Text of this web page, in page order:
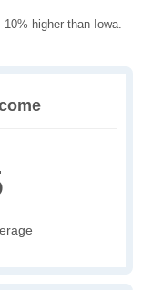
higher than Iowa.